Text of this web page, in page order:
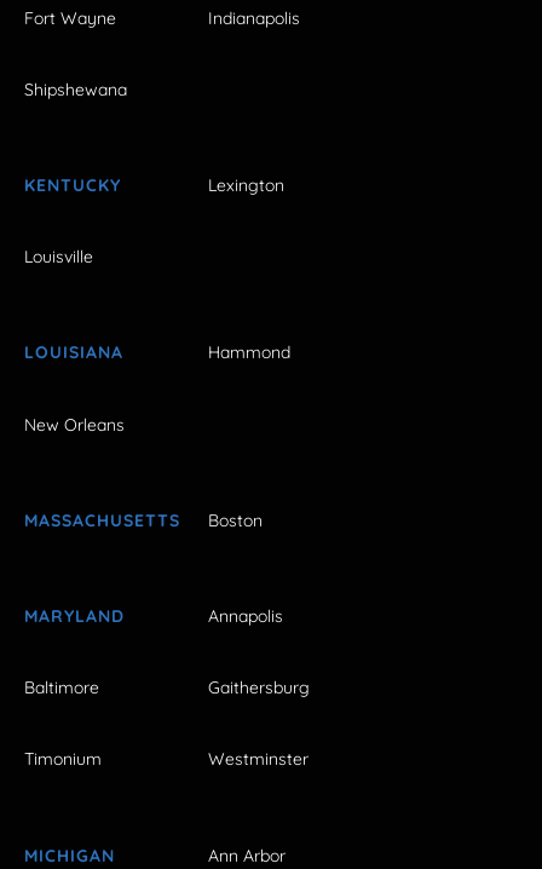
Fort Wayne Indianapolis
Shipshewana
KENTUCKY Lexington
Louisville
LOUISIANA Hammond
New Orleans
MASSACHUSETTS Boston
MARYLAND Annapolis
Baltimore Gaithersburg
Timonium Westminster
MICHIGAN Ann Arbor